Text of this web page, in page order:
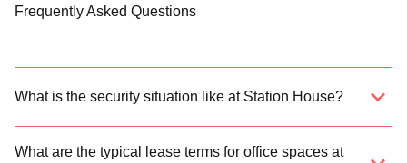
Frequently Asked Questions
What is the security situation like at Station House?
What are the typical lease terms for office spaces at